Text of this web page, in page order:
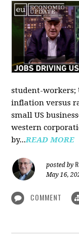
student-workers;
inflation versus
small US
western
by...READ MORE
posted by
May 16,
COMMENT